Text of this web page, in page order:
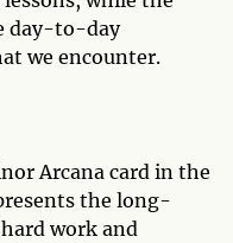
day-to-day
we encounter.
Arcana card in the
the long-
work and